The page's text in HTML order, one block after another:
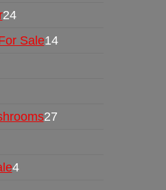
24
Sale14
27
4